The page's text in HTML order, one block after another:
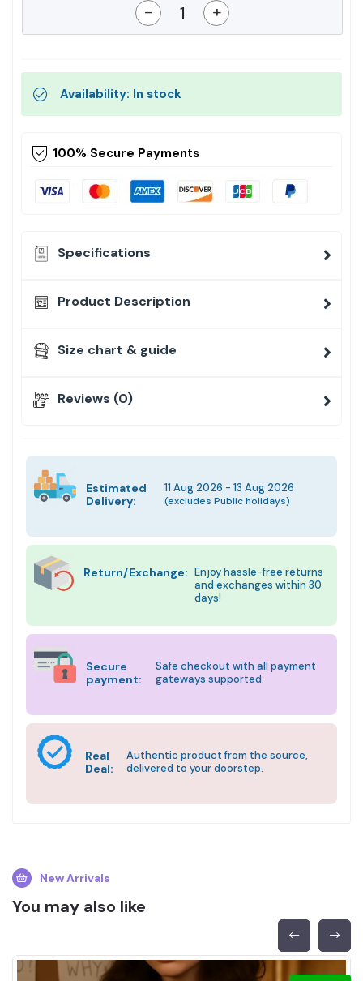
- +
Availability: In stock
100% Secure Payments
Specifications
Product Description
Size chart & guide
Reviews (0)
Estimated
Delivery:
11 Aug 2026 - 13 Aug 2026
(excludes Public holidays)
Return/Exchange: Enjoy hassle-free returns
and exchanges within 30
days!
Secure
payment:
Safe checkout with all payment
gateways supported.
Real
Deal:
Authentic product from the source,
delivered to your doorstep.
New Arrivals
You may also like